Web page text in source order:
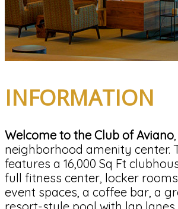
INFORMATION
Welcome to the Club of Aviano
neighborhood amenity center.
features a 16,000 Sq Ft
full fitness center, locker
event spaces, a coffee bar, a